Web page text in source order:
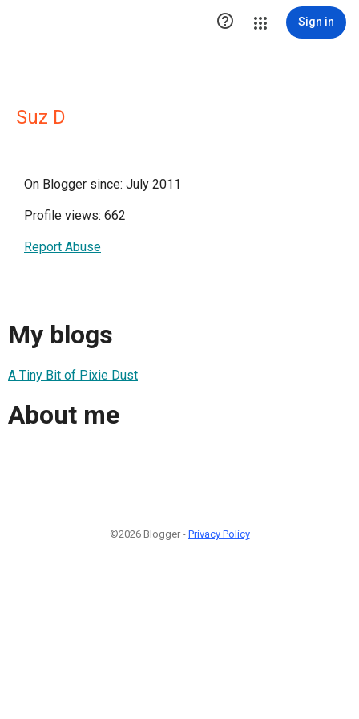
 Sign in
Suz D
On Blogger since: July 2011
Profile views: 662
Report Abuse
My blogs
A Tiny Bit of Pixie Dust
About me
©2026 Blogger - Privacy Policy